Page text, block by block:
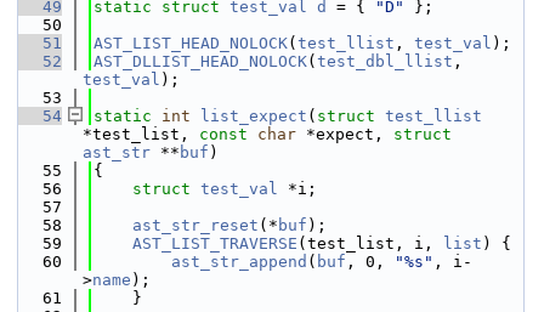
   49
static struct test_val d = { "D"
};
   50
   51
AST_LIST_HEAD_NOLOCK( test_llist , test_val );
   52
AST_DLLIST_HEAD_NOLOCK( test_dbl_llist
test_val );
   53
   54
static int list_expect ( struct test_llist
*test_list, const char *expect, struct
ast_str ** buf )
   55
{
   56
struct test_val *i;
   57
   58
ast_str_reset (* buf );
   59
AST_LIST_TRAVERSE (test_list, i, list ) {
   60
ast_str_append ( buf , 0, "%s" , i-
>name );
   61
    }